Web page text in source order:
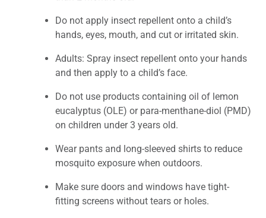
Do not apply insect repellent onto a child’s
hands, eyes, mouth, and cut or irritated skin.
Adults: Spray insect repellent onto your hands
and then apply to a child’s face.
Do not use products containing oil of lemon
eucalyptus (OLE) or para-menthane-diol (PMD)
on children under 3 years old.
Wear pants and long-sleeved shirts to reduce
mosquito exposure when outdoors.
Make sure doors and windows have tight-
fitting screens without tears or holes.